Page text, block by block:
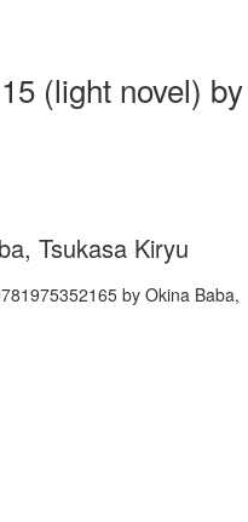
(light novel) by
Tsukasa Kiryu